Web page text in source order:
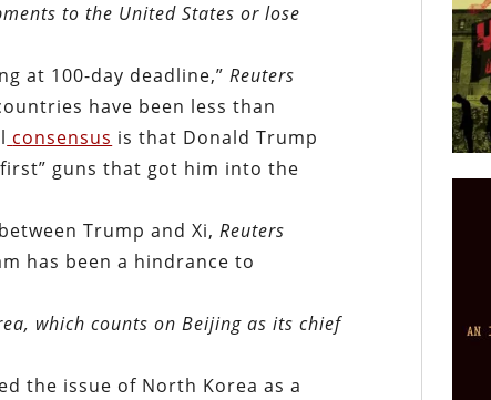
to the United States or lose
at 100-day deadline,”Reuters
have been less than
consensus is that Donald Trump
guns that got him into the
between Trump and Xi,Reuters
has been a hindrance to
which counts on Beijing as its chief
the issue of North Korea as a